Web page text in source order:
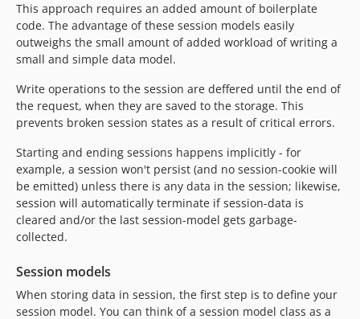
This approach requires an added amount of boilerplate
code. The advantage of these session models easily
outweighs the small amount of added workload of writing a
small and simple data model.
Write operations to the session are deffered until the end of
the request, when they are saved to the storage. This
prevents broken session states as a result of critical errors.
Starting and ending sessions happens implicitly - for
example, a session won't persist (and no session-cookie will
be emitted) unless there is any data in the session; likewise,
session will automatically terminate if session-data is
cleared and/or the last session-model gets garbage-
collected.
Session models
When storing data in session, the first step is to define your
session model. You can think of a session model class as a